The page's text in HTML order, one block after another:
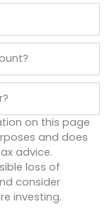
on this page
and does
advice.
loss of
consider
investing.